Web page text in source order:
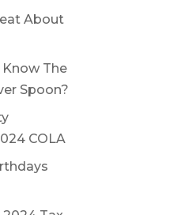
About
Know The
Spoon?
COLA